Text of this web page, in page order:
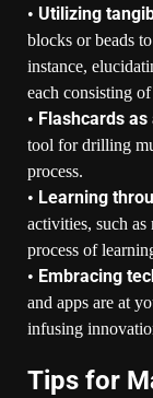
• Utilizing
blocks or beads
instance,
each consisting
• Flashcards as
tool for drilling
process.
• Learning
activities, such
process of
• Embracing
and apps are at
infusing
Tips for